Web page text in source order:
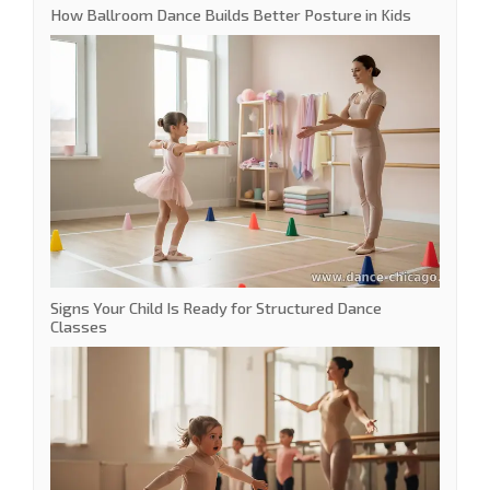
How Ballroom Dance Builds Better Posture in Kids
Signs Your Child Is Ready for Structured Dance
Classes